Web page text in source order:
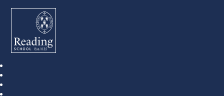
Reading School